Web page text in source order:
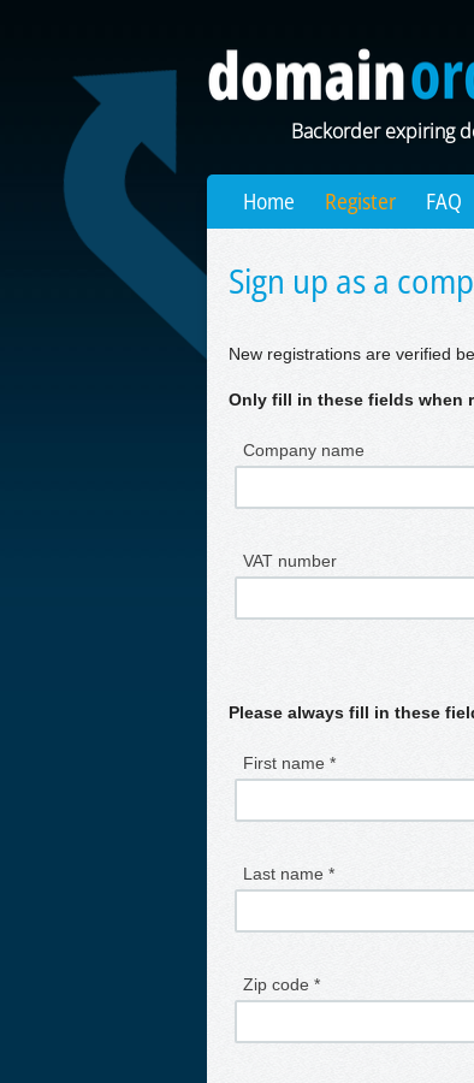
Backorder expiring
Home Register FAQ
Sign up as a
New registrations are verified
Only fill in these fields when
Company name
VAT number
Please always fill in these
First name *
Last name *
Zip code *